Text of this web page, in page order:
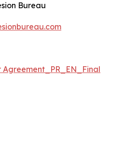
Bureau